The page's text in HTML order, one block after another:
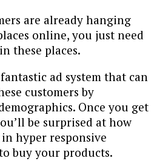
are already hanging
online, you just need
these places.
ad system that can
customers by
Once you get
be surprised at how
hyper responsive
buy your products.